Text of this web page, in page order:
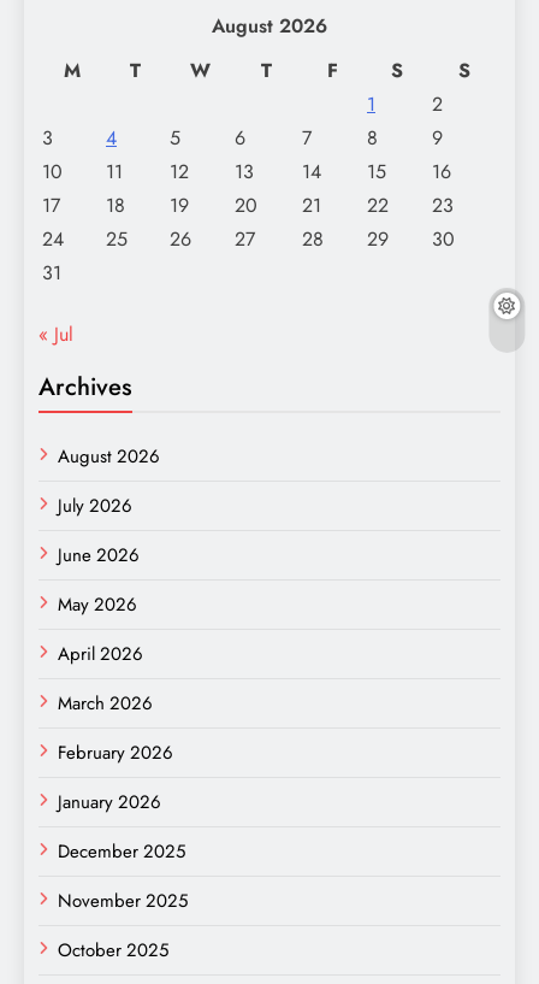
August 2026
M
T W T F S
S
1
2
3
4 5 6 7 8
9
10
11 12 13 14 15
16
17
18 19 20 21 22
23
24
25 26 27 28 29
30
31
« Jul
Archives
August 2026
July 2026
June 2026
May 2026
April 2026
March 2026
February 2026
January 2026
December 2025
November 2025
October 2025